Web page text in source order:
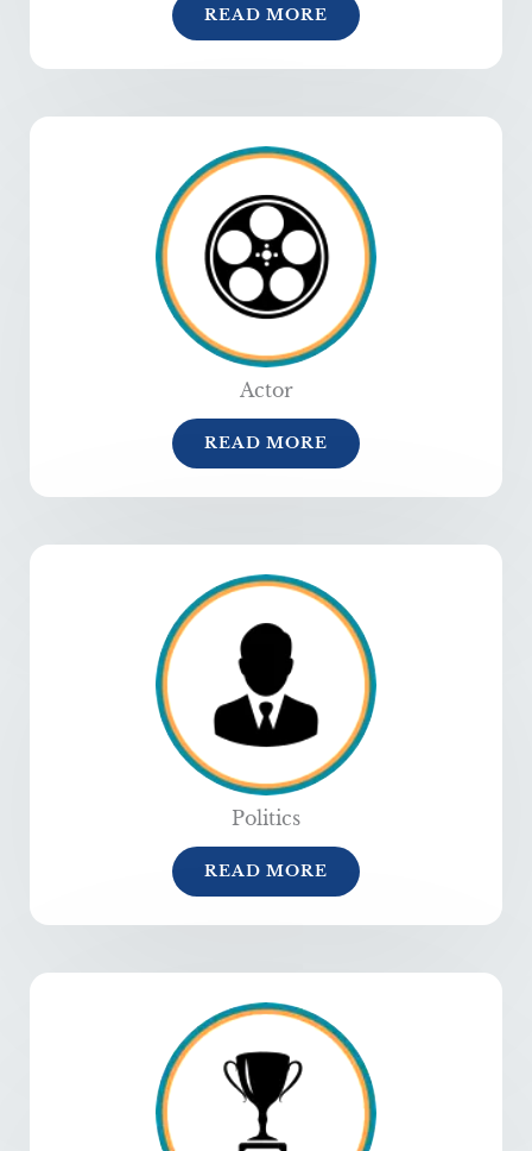
READ MORE
Actor
READ MORE
Politics
READ MORE